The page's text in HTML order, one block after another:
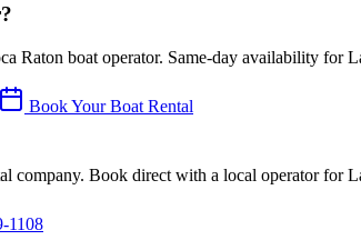
Raton boat operator. Same-day availability for
Book Your Boat Rental
company. Book direct with a local operator for
1108